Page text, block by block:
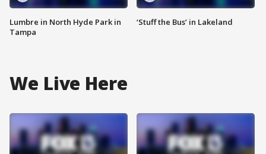
Lumbre in North Hyde Park in
Tampa
‘Stuff the Bus’ in Lakeland
We Live Here